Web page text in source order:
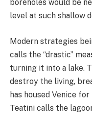
boreholes would be
level at such shallow
Modern strategies
calls the “drastic”
turning it into a lake.
destroy the living,
has housed Venice
Teatini calls the